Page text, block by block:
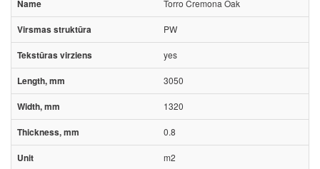
Torro Cremona Oak
PW
yes
3050
1320
0.8
m2